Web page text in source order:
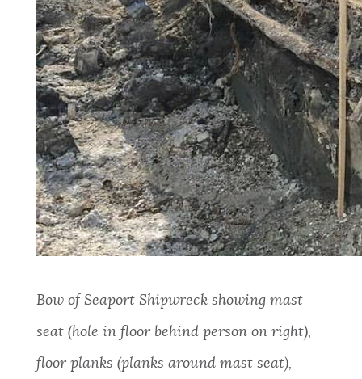
Bowof Seaport Shipwreck showing mast
seat (hole in floor behind person on right),
floor planks (planks around mast seat),